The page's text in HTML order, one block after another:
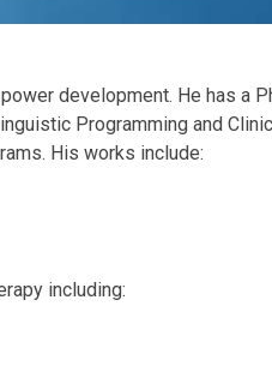
development. He has a
Programming and
His works include:
including: